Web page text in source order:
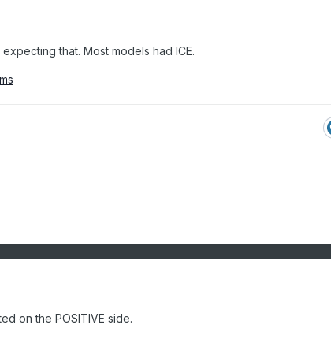
that. Most models had ICE.
on the POSITIVE side.